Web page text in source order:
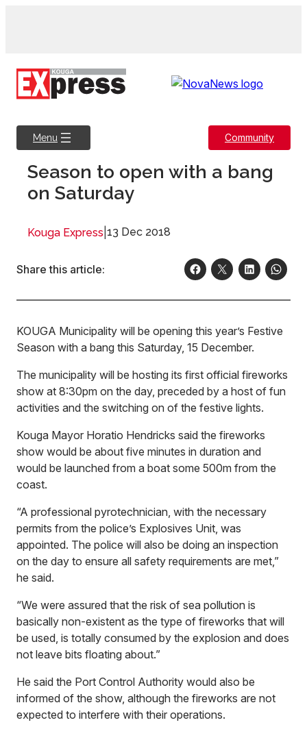
Menu Community
Season to open with a bang
on Saturday
Kouga Express 13 Dec 2018
Share this article:
KOUGA Municipality will be opening this year’s Festive
Season with a bang this Saturday, 15 December.
The municipality will be hosting its first official fireworks
show at 8:30pm on the day, preceded by a host of fun
activities and the switching on of the festive lights.
Kouga Mayor Horatio Hendricks said the fireworks
show would be about five minutes in duration and
would be launched from a boat some 500m from the
coast.
“A professional pyrotechnician, with the necessary
permits from the police’s Explosives Unit, was
appointed. The police will also be doing an inspection
on the day to ensure all safety requirements are met,”
he said.
“We were assured that the risk of sea pollution is
basically non-existent as the type of fireworks that will
be used, is totally consumed by the explosion and does
not leave bits floating about.”
He said the Port Control Authority would also be
informed of the show, although the fireworks are not
expected to interfere with their operations.